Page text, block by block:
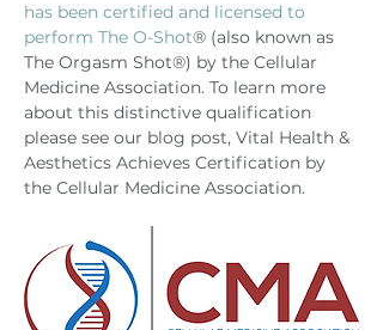
has been certified and licensed to
perform The O-Shot® (also known as
The Orgasm Shot®) by the Cellular
Medicine Association. To learn more
about this distinctive qualification
please see our blog post, Vital Health &
Aesthetics Achieves Certification by
the Cellular Medicine Association.